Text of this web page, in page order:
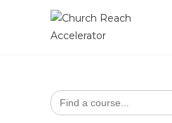
Search
for: